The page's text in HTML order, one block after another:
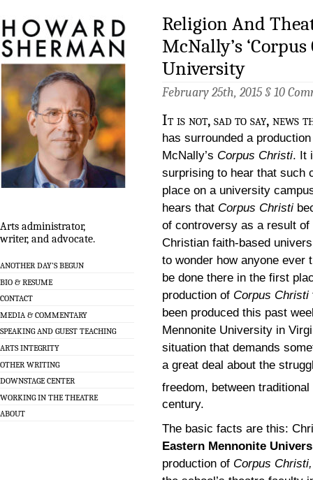
Arts administrator,
writer, and advocate.
ANOTHER DAY’S BEGUN
BIO & RESUME
CONTACT
MEDIA & COMMENTARY
SPEAKING AND GUEST TEACHING
ARTS INTEGRITY
OTHER WRITING
DOWNSTAGE CENTER
WORKING IN THE THEATRE
ABOUT
Religion And
McNally’s
University
February 25th, 2015 § 10
It is not, sad to say, news
has surrounded a
McNally’s Corpus Christi. It
surprising to hear that such
place on a university
hears that Corpus Christi
of controversy as a result of
Christian faith-based
to wonder how anyone ever
be done there in the first
production of Corpus Christi
been produced this past
Mennonite University in
situation that demands
a great deal about the
freedom, between
century.
The basic facts are this:
Eastern Mennonite
production of Corpus Christi,